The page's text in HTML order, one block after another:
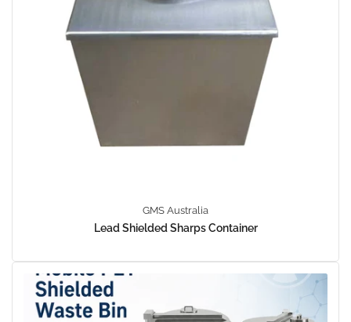
GMS Australia
Lead Shielded Sharps Container